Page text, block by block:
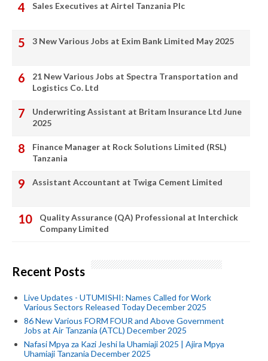
Sales Executives at Airtel Tanzania Plc
3 New Various Jobs at Exim Bank Limited May 2025
21 New Various Jobs at Spectra Transportation and
Logistics Co. Ltd
Underwriting Assistant at Britam Insurance Ltd June
2025
Finance Manager at Rock Solutions Limited (RSL)
Tanzania
Assistant Accountant at Twiga Cement Limited
Quality Assurance (QA) Professional at Interchick
Company Limited
Recent Posts
Live Updates - UTUMISHI: Names Called for Work
Various Sectors Released Today December 2025
86 New Various FORM FOUR and Above Government
Jobs at Air Tanzania (ATCL) December 2025
Nafasi Mpya za Kazi Jeshi la Uhamiaji 2025 | Ajira Mpya
Uhamiaji Tanzania December 2025